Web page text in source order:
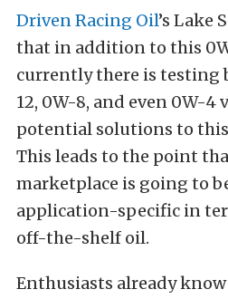
Driven Racing Oil’s Lake
that in addition to this
currently there is testing
12, 0W-8, and even 0W-4
potential solutions to this
This leads to the point
marketplace is going to
application-specific in
off-the-shelf oil.
Enthusiasts already